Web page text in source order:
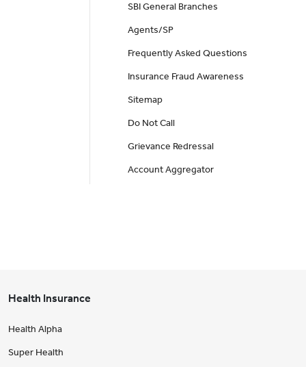
SBI General Branches
Agents/SP
Frequently Asked Questions
Insurance Fraud Awareness
Sitemap
Do Not Call
Grievance Redressal
Account Aggregator
Health Insurance
Health Alpha
Super Health